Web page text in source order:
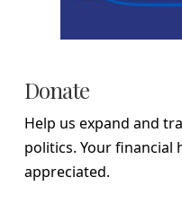
Donate
Help us expand and
politics. Your financial
appreciated.